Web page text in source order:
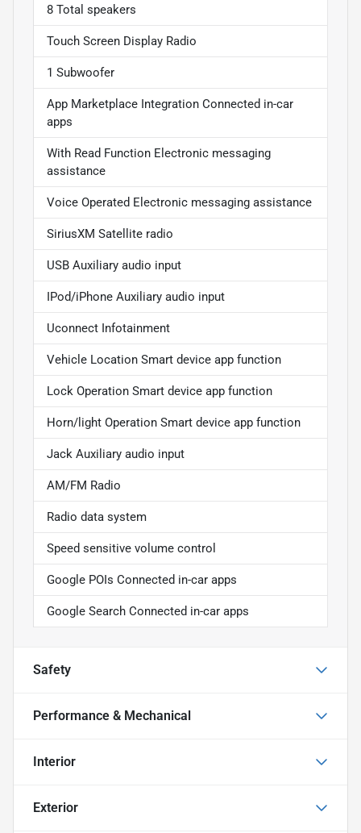
8 Total speakers
Touch Screen Display Radio
1 Subwoofer
App Marketplace Integration Connected in-car
apps
With Read Function Electronic messaging
assistance
Voice Operated Electronic messaging assistance
SiriusXM Satellite radio
USB Auxiliary audio input
IPod/iPhone Auxiliary audio input
Uconnect Infotainment
Vehicle Location Smart device app function
Lock Operation Smart device app function
Horn/light Operation Smart device app function
Jack Auxiliary audio input
AM/FM Radio
Radio data system
Speed sensitive volume control
Google POIs Connected in-car apps
Google Search Connected in-car apps
Safety
Performance & Mechanical
Interior
Exterior